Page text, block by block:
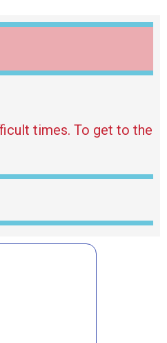
times. To get to the